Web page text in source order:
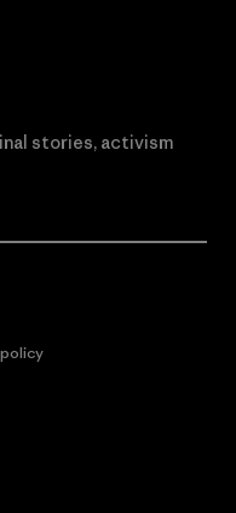
stories, activism